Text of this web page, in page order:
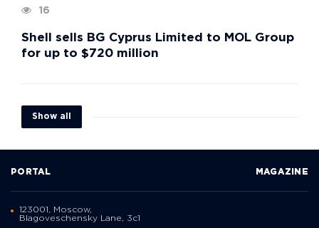
16
Shell sells BG Cyprus Limited to MOL Group
for up to $720 million
Show all
PORTAL MAGAZINE
123001, Moscow,
Blagoveschensky Lane, 3с1